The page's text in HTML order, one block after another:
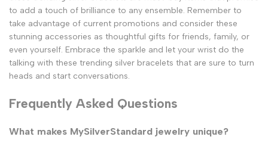
to add a touch of brilliance to any ensemble. Remember to
take advantage of current promotions and consider these
stunning accessories as thoughtful gifts for friends, family, or
even yourself. Embrace the sparkle and let your wrist do the
talking with these trending silver bracelets that are sure to turn
heads and start conversations.
Frequently Asked Questions
What makes MySilverStandard jewelry unique?